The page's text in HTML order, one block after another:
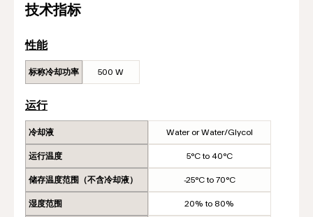
技术指标
性能
标称冷却功率 500 W
运行
冷却液 Water or Water/Glycol
运行温度 5°C to 40°C
储存温度范围（不含冷却液） -25°C to 70°C
湿度范围 20% to 80%